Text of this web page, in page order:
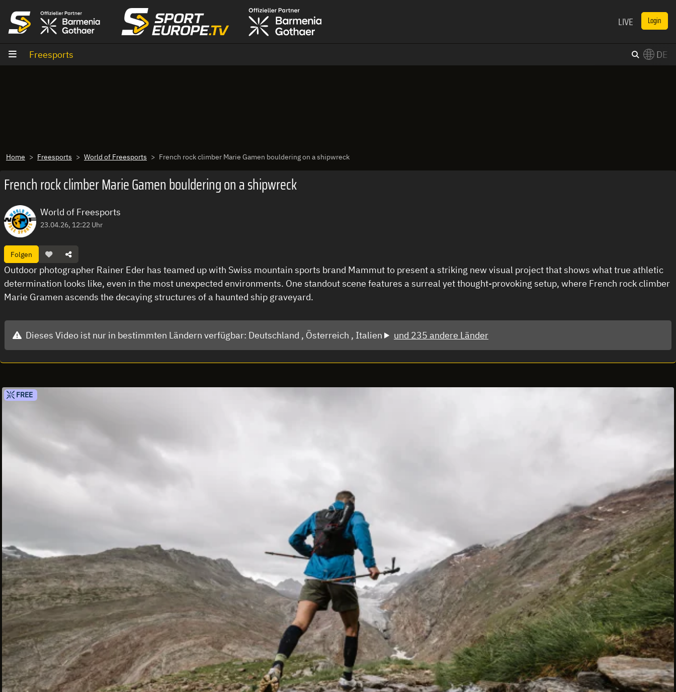
LIVE Login
Freesports DE
Home Freesports World of Freesports French rock climber Marie Gamen bouldering on a shipwreck
French rock climber Marie Gamen bouldering on a shipwreck
World of Freesports
23.04.26, 12:22 Uhr
Folgen
Outdoor photographer Rainer Eder has teamed up with Swiss mountain sports brand Mammut to present a striking new visual project that shows what true athletic
determination looks like, even in the most unexpected environments. One standout scene features a surreal yet thought-provoking setup, where French rock climber
Marie Gramen ascends the decaying structures of a haunted ship graveyard.
Dieses Video ist nur in bestimmten Ländern verfügbar: Deutschland , Österreich , Italien und 235 andere Länder
FREE